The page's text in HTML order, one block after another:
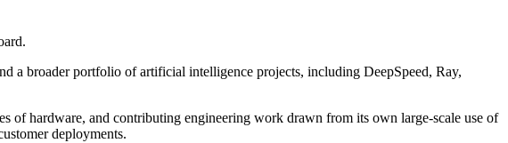
a broader portfolio of artificial intelligence projects, including DeepSpeed, Ray,
of hardware, and contributing engineering work drawn from its own large-scale use of
deployments.